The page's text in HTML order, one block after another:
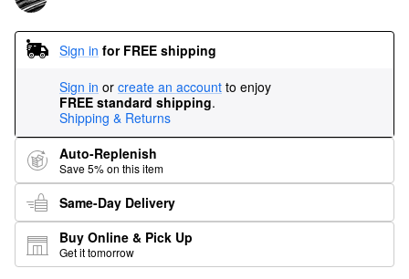
Sign in for FREE shipping
Sign in or create an account to enjoy
FREE standard shipping.
Shipping & Returns
Auto-Replenish
Save 5% on this item
Same-Day Delivery
Buy Online & Pick Up
Get it tomorrow